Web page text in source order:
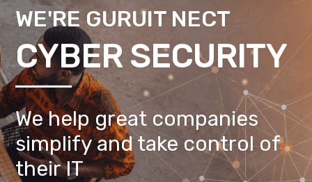
WE'RE GURUIT NECT
CYBER SECURITY
We help great companies
simplify and take control of
their IT